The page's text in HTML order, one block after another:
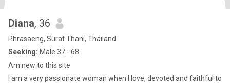
Diana, 36
Phrasaeng, Surat Thani, Thailand
Seeking: Male 37 - 68
Am new to this site
I am a very passionate woman when I love, devoted and faithful to